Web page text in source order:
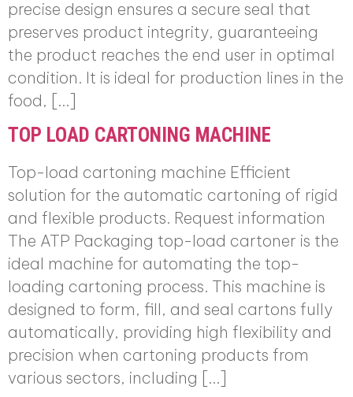
precise design ensures a secure seal that
preserves product integrity, guaranteeing
the product reaches the end user in optimal
condition. It is ideal for production lines in the
food, […]
TOP LOAD CARTONING MACHINE
Top-load cartoning machine Efficient
solution for the automatic cartoning of rigid
and flexible products. Request information
The ATP Packaging top-load cartoner is the
ideal machine for automating the top-
loading cartoning process. This machine is
designed to form, fill, and seal cartons fully
automatically, providing high flexibility and
precision when cartoning products from
various sectors, including […]